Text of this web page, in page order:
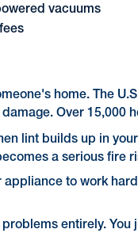
vacuums
home. The
Over
lint builds up in
a serious fire
to work
entirely.